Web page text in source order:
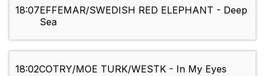
18:07EFFEMAR/SWEDISH RED ELEPHANT - Deep
Sea
18:02COTRY/MOE TURK/WESTK - In My Eyes